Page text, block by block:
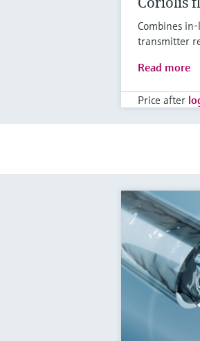
Combines
transmitter
Read more
Price after